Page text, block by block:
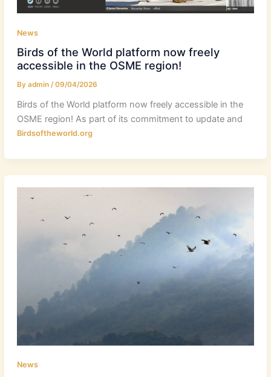
News
Birds of the World platform now freely
accessible in the OSME region!
By admin /09/04/2026
Birds of the World platform now freely accessible in the
OSME region! As part of its commitment to update and
Birdsoftheworld.org
News